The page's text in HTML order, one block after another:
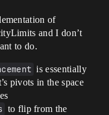
of
and I don’t
to do.
is essentially
pivots in the space
to flip from the